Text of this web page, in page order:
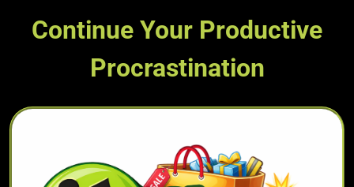
Continue Your Productive
Procrastination